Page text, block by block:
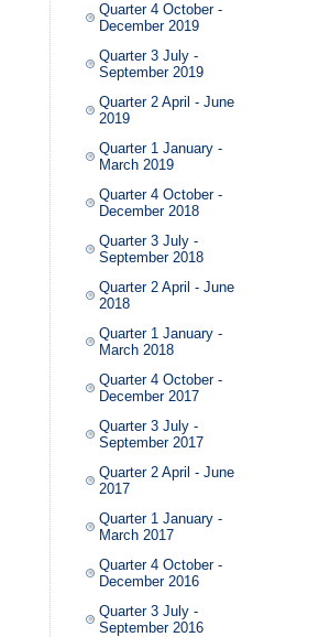
Quarter 4 October -
December 2019
Quarter 3 July -
September 2019
Quarter 2 April - June
2019
Quarter 1 January -
March 2019
Quarter 4 October -
December 2018
Quarter 3 July -
September 2018
Quarter 2 April - June
2018
Quarter 1 January -
March 2018
Quarter 4 October -
December 2017
Quarter 3 July -
September 2017
Quarter 2 April - June
2017
Quarter 1 January -
March 2017
Quarter 4 October -
December 2016
Quarter 3 July -
September 2016